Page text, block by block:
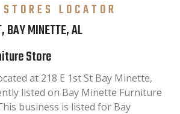
LOCATOR
BAY MINETTE, AL
Store
at 218 E 1st St Bay Minette,
listed on Bay Minette Furniture
business is listed for Bay